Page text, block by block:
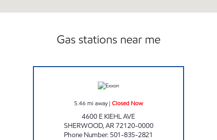
Gas stations near me
5.46 mi away| Closed Now
4600 E KIEHL AVE
SHERWOOD,AR72120-0000
Phone Number: 501-835-2821